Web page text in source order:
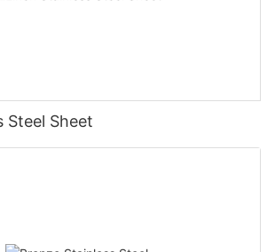
Steel Sheet